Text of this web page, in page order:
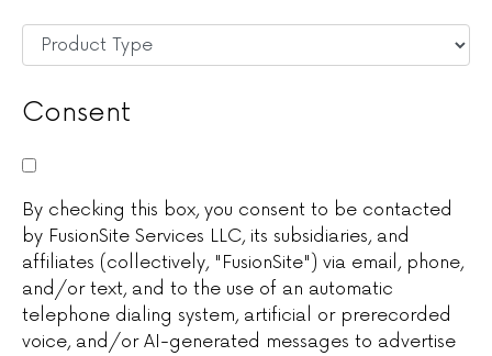
Untitled *
Consent
By checking this box, you consent to be contacted
by FusionSite Services LLC, its subsidiaries, and
affiliates (collectively, "FusionSite") via email, phone,
and/or text, and to the use of an automatic
telephone dialing system, artificial or prerecorded
voice, and/or AI-generated messages to advertise